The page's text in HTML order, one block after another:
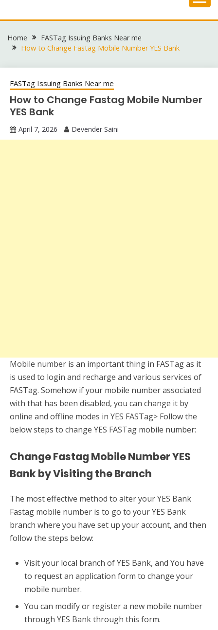
to
Home
FASTag Issuing Banks Near me
How to Change Fastag Mobile Number YES Bank
FASTag Issuing Banks Near me
How to Change Fastag Mobile Number
YES Bank
April 7, 2026 Devender Saini
Mobile number is an important thing in FASTag as it
is used to login and recharge and various services of
FASTag. Somehow if your mobile number associated
with that has been disabled, you can change it by
online and offline modes in YES FASTag> Follow the
below steps to change YES FASTag mobile number:
Change Fastag Mobile Number YES
Bank by Visiting the Branch
The most effective method to alter your YES Bank
Fastag mobile number is to go to your YES Bank
branch where you have set up your account, and then
follow the steps below:
Visit your local branch of YES Bank, and You have
to request an application form to change your
mobile number.
You can modify or register a new mobile number
through YES Bank through this form.